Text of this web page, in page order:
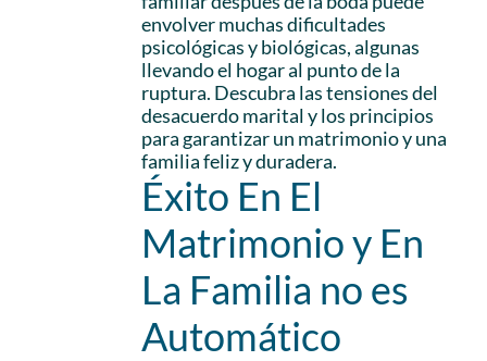
envolver muchas dificultades
psicológicas y biológicas, algunas
llevando el hogar al punto de la
ruptura. Descubra las tensiones del
desacuerdo marital y los principios
para garantizar un matrimonio y una
familia feliz y duradera.
Éxito En El
Matrimonio y En
La Familia no es
Automático